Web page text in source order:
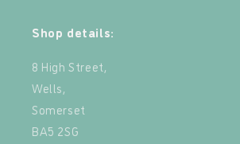
Shop details:
8 High Street,
Wells,
Somerset
BA5 2SG